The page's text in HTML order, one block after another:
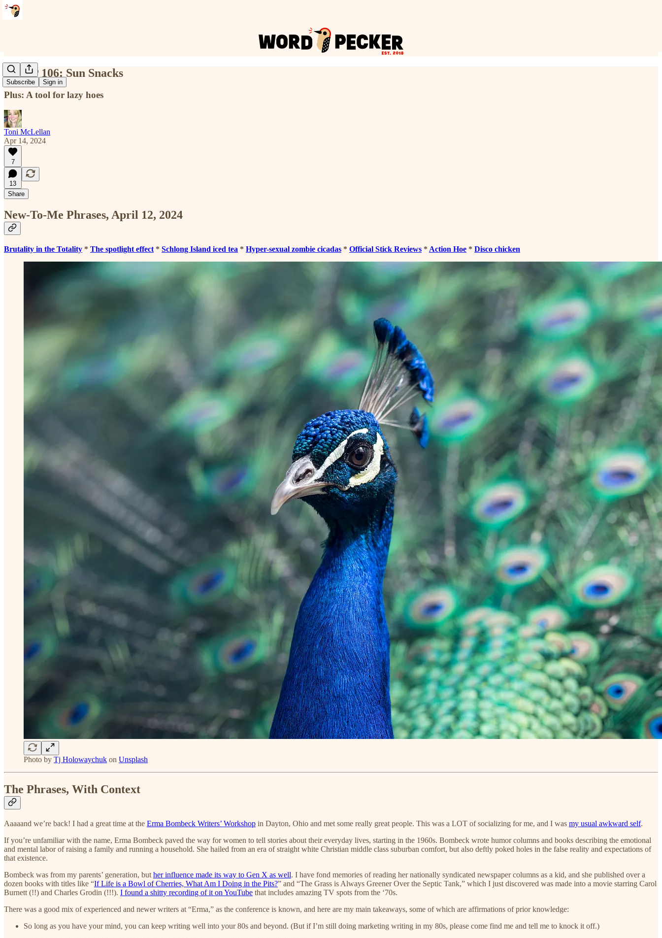
Subscribe Sign in
NTMP 106: Sun Snacks
Plus: A tool for lazy hoes
Toni McLellan
Apr 14, 2024
7
13
Share
New-To-Me Phrases, April 12, 2024
Brutality in the Totality * The spotlight effect * Schlong Island iced tea * Hyper-sexual zombie cicadas * Official Stick Reviews * Action Hoe * Disco chicken
Photo by Tj Holowaychuk on Unsplash
The Phrases, With Context
Aaaaand we’re back! I had a great time at the Erma Bombeck Writers’ Workshop in Dayton, Ohio and met some really great people. This was a LOT of socializing for me, and I was my usual awkward self.
If you’re unfamiliar with the name, Erma Bombeck paved the way for women to tell stories about their everyday lives, starting in the 1960s. Bombeck wrote humor columns and books describing the emotional
and mental labor of raising a family and running a household. She hailed from an era of straight white Christian middle class suburban comfort, but also deftly poked holes in the false reality and expectations of
that existence.
Bombeck was from my parents’ generation, but her influence made its way to Gen X as well. I have fond memories of reading her nationally syndicated newspaper columns as a kid, and she published over a
dozen books with titles like “If Life is a Bowl of Cherries, What Am I Doing in the Pits?” and “The Grass is Always Greener Over the Septic Tank,” which I just discovered was made into a movie starring Carol
Burnett (!!) and Charles Grodin (!!!). I found a shitty recording of it on YouTube that includes amazing TV spots from the ‘70s.
There was a good mix of experienced and newer writers at “Erma,” as the conference is known, and here are my main takeaways, some of which are affirmations of prior knowledge:
So long as you have your mind, you can keep writing well into your 80s and beyond. (But if I’m still doing marketing writing in my 80s, please come find me and tell me to knock it off.)